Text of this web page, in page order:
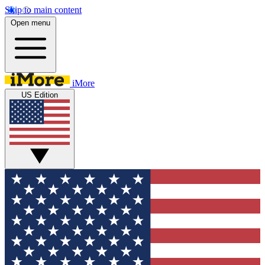
Skip to main content
Open menu
iMore
US Edition